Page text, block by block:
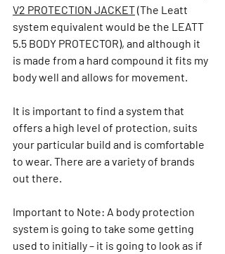
V2 PROTECTION JACKET (The Leatt
system equivalent would be the LEATT
5.5 BODY PROTECTOR), and although it
is made from a hard compound it fits my
body well and allows for movement.
It is important to find a system that
offers a high level of protection, suits
your particular build and is comfortable
to wear. There are a variety of brands
out there.
Important to Note: A body protection
system is going to take some getting
used to initially – it is going to look as if